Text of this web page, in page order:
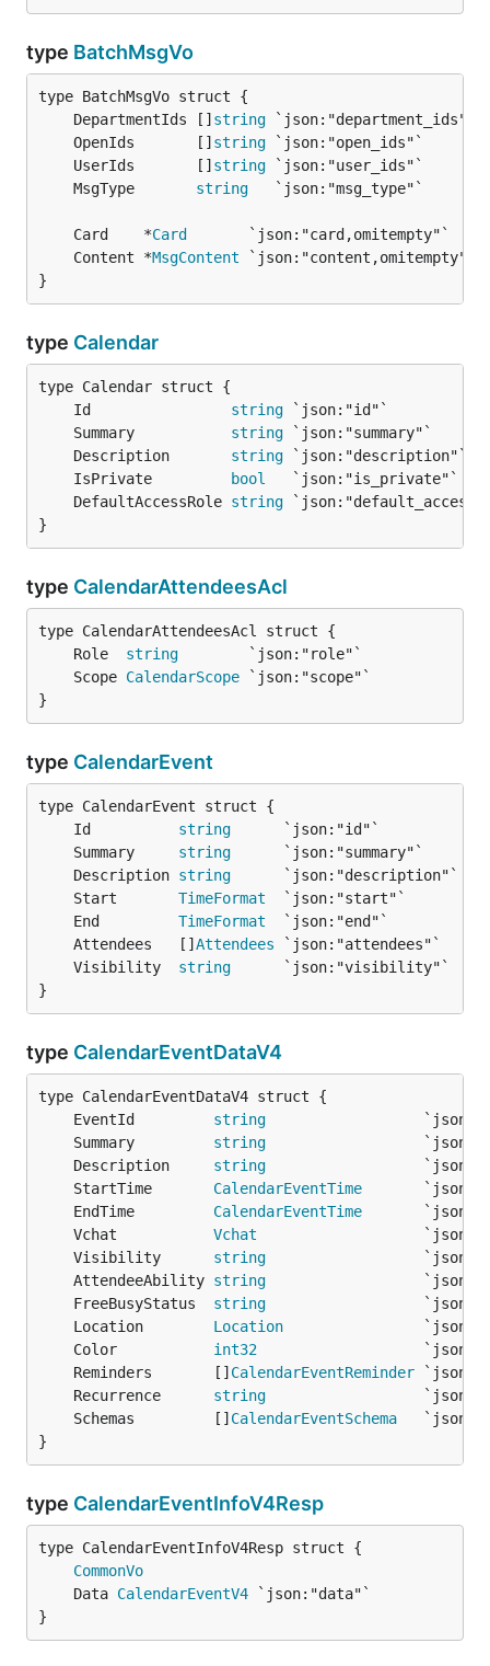
type BatchMsgVo
	DepartmentIds []
string
	OpenIds       []
string
	UserIds       []
string
	MsgType
string
	Card    *
Card
	Content *
MsgContent
}
type Calendar
	Id
string
	Summary
string
	Description
string
	IsPrivate
bool
	DefaultAccessRole
string
}
type CalendarAttendeesAcl
	Role
string
	Scope
CalendarScope
}
type CalendarEvent
	Id
string
	Summary
string
	Description
string
	Start
TimeFormat
	End
TimeFormat
	Attendees   []
Attendees
	Visibility
string
}
type CalendarEventDataV4
	EventId
string
	Summary
string
	Description
string
	StartTime
CalendarEventTime
	EndTime
CalendarEventTime
	Vchat
Vchat
	Visibility
string
	AttendeeAbility
string
	FreeBusyStatus
string
	Location
Location
	Color
int32
	Reminders       []
CalendarEventReminder
	Recurrence
string
	Schemas         []
CalendarEventSchema
}
type CalendarEventInfoV4Resp
CommonVo
	Data
CalendarEventV4
}